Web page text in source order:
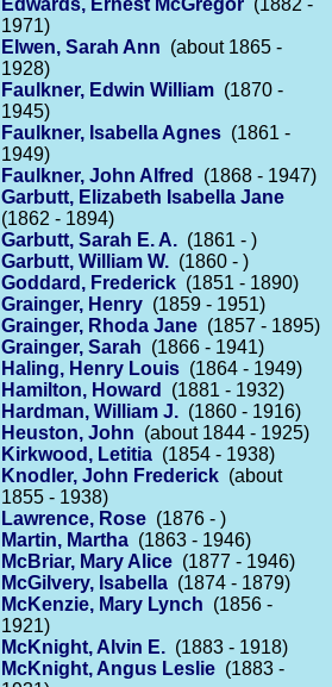
1971)
Elwen, Sarah Ann (about 1865 -
1928)
Faulkner, Edwin William (1870 -
1945)
Faulkner, Isabella Agnes (1861 -
1949)
Faulkner, John Alfred
(1868 - 1947)
Garbutt, Elizabeth Isabella Jane
(1862 - 1894)
Garbutt, Sarah E. A. (1861 - )
Garbutt, William W. (1860 - )
Goddard, Frederick (1851 - 1890)
Grainger, Henry (1859 - 1951)
Grainger, Rhoda Jane (1857 - 1895)
Grainger, Sarah (1866 - 1941)
Haling, Henry Louis (1864 - 1949)
Hamilton, Howard
(1881 - 1932)
Hardman, William J. (1860 - 1916)
Heuston, John (about 1844 - 1925)
Kirkwood, Letitia (1854 - 1938)
Knodler, John Frederick (about
1855 - 1938)
Lawrence, Rose (1876 - )
Martin, Martha (1863 - 1946)
McBriar, Mary Alice (1877 - 1946)
McGilvery, Isabella (1874 - 1879)
McKenzie, Mary Lynch (1856 -
1921)
McKnight, Alvin E. (1883 - 1918)
McKnight, Angus Leslie (1883 -